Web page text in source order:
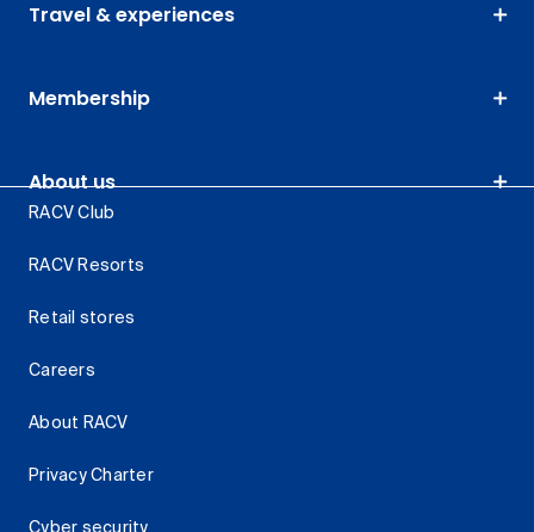
Travel & experiences
Membership
About us
RACV Club
RACV Resorts
Retail stores
Careers
About RACV
Privacy Charter
Cyber security